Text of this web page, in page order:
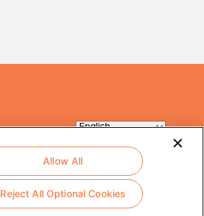
Reject All Optional Cookies
Allow All